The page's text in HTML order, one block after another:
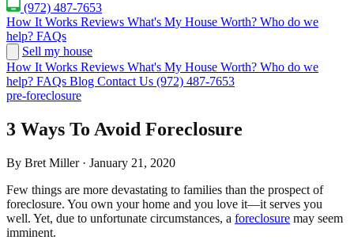
(972) 487-7653
How It Works Reviews What's My House Worth? Who do we
help? FAQs
Sell my house
How It Works Reviews What's My House Worth? Who do we
help? FAQs Blog Contact Us (972) 487-7653
pre-foreclosure
3 Ways To Avoid Foreclosure
By Bret Miller · January 21, 2020
Few things are more devastating to families than the prospect of
foreclosure. You own your home and you love it—it serves you
well. Yet, due to unfortunate circumstances, a foreclosure may seem
imminent.